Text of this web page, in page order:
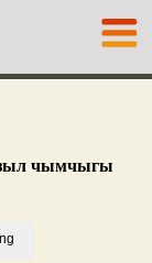
чымчыгы